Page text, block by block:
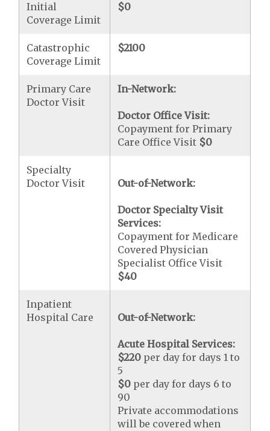
Initial
Coverage Limit
$0
Catastrophic
Coverage Limit
$2100
Primary Care
Doctor Visit
In-Network:
Doctor Office Visit:
Copayment for Primary
Care Office Visit $0
Specialty
Doctor Visit
Out-of-Network:
Doctor Specialty Visit
Services:
Copayment for Medicare
Covered Physician
Specialist Office Visit
$40
Inpatient
Hospital Care
Out-of-Network:
Acute Hospital Services:
$220 per day for days 1 to
5
$0 per day for days 6 to
90
Private accommodations
will be covered when